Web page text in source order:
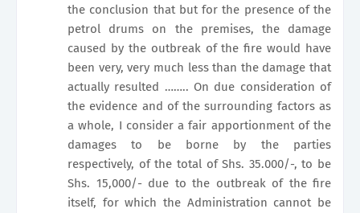
the conclusion that but for the presence of the
petrol drums on the premises, the damage
caused by the outbreak of the fire would have
been very, very much less than the damage that
actually resulted …….. On due consideration of
the evidence and of the surrounding factors as
a whole, I consider a fair apportionment of the
damages to be borne by the parties
respectively, of the total of Shs. 35.000/-, to be
Shs. 15,000/- due to the outbreak of the fire
itself, for which the Administration cannot be